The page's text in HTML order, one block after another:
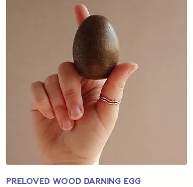
Preloved Wood Darning Egg